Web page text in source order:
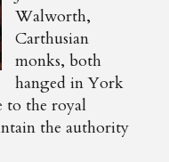
Walworth,
Carthusian
monks, both
hanged in York
to the royal
the authority